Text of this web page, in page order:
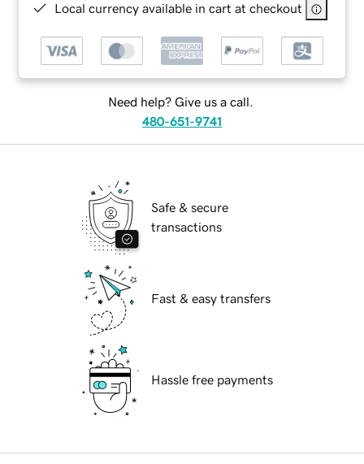
Local currency available in cart at checkout
Need help? Give us a call.
480-651-9741
Safe & secure
transactions
Fast & easy transfers
Hassle free payments